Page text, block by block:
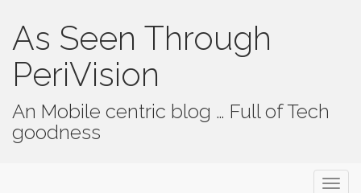
As Seen Through
PeriVision
An Mobile centric blog … Full of Tech
goodness